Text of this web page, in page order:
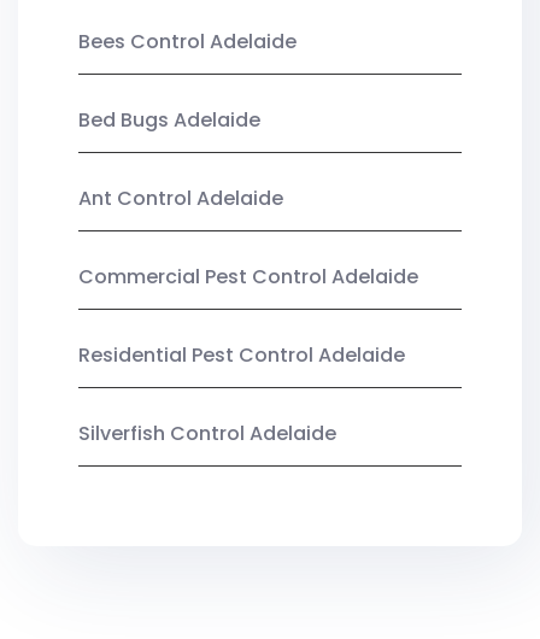
Bees Control Adelaide
Bed Bugs Adelaide
Ant Control Adelaide
Commercial Pest Control Adelaide
Residential Pest Control Adelaide
Silverfish Control Adelaide